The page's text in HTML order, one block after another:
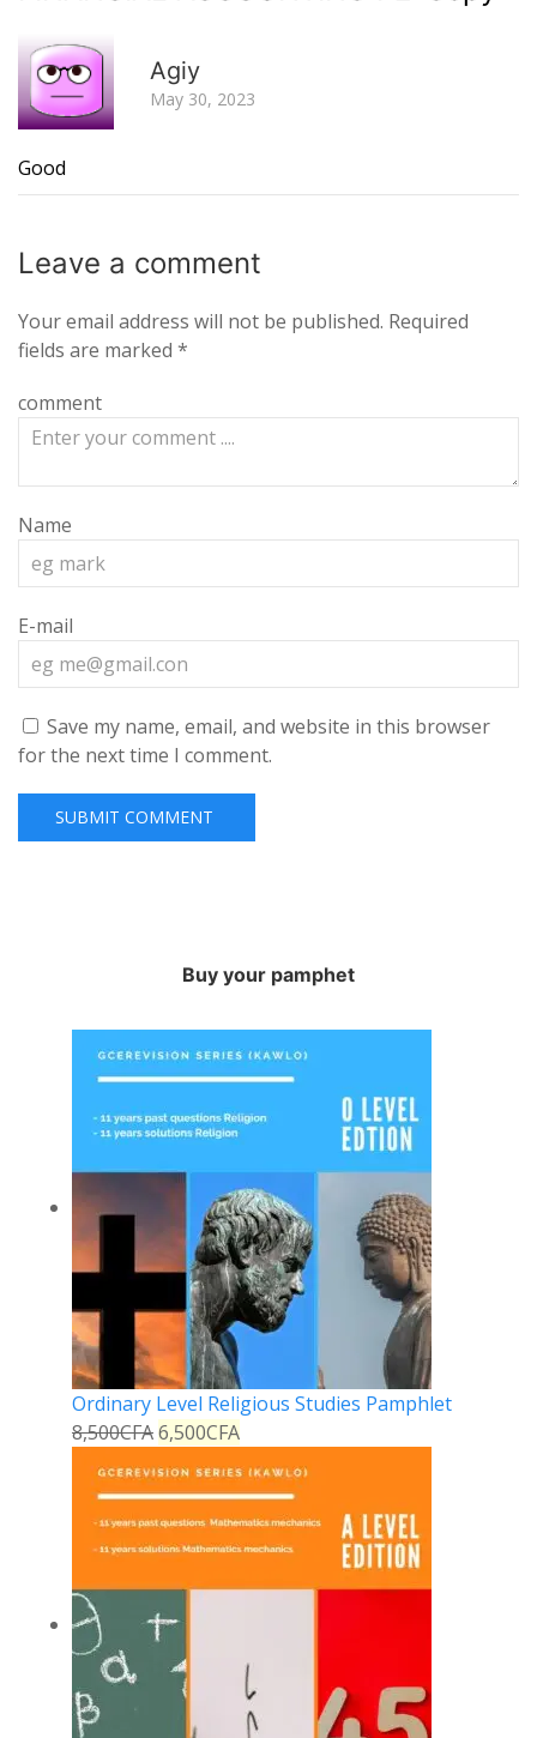
Agiy
May 30, 2023
Good
Leave a comment
Your email address will not be published. Required
fields are marked *
comment
Name
E-mail
Save my name, email, and website in this browser
for the next time I comment.
Buy your pamphet
Ordinary Level Religious Studies Pamphlet
8,500CFA6,500CFA